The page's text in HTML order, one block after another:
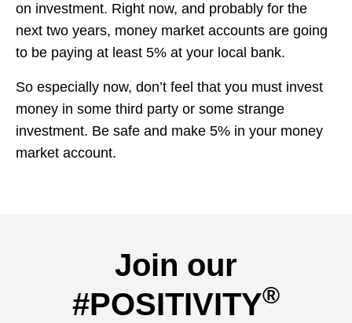
on investment. Right now, and probably for the
next two years, money market accounts are going
to be paying at least 5% at your local bank.
So especially now, don’t feel that you must invest
money in some third party or some strange
investment. Be safe and make 5% in your money
market account.
Join our
#POSITIVITY®